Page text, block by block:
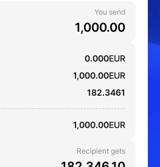
You send
0.000EUR
1,000.00EUR
182.3461
1,000.00EUR
Recipient gets